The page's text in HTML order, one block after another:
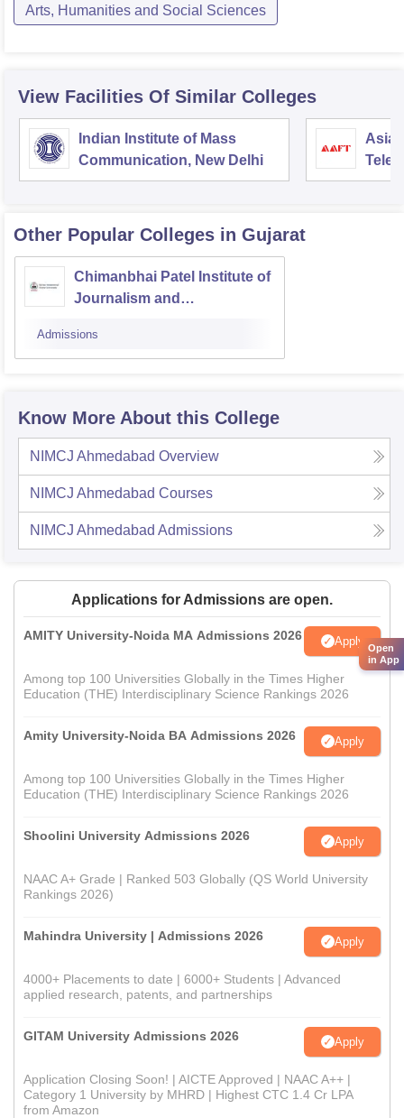
Arts, Humanities and Social Sciences
View Facilities Of Similar Colleges
Indian Institute of Mass
Communication, New Delhi
Other Popular Colleges in Gujarat
Chimanbhai Patel Institute of
Journalism and
Admissions
Know More About this College
NIMCJ Ahmedabad Overview
NIMCJ Ahmedabad Courses
NIMCJ Ahmedabad Admissions
Applications for Admissions are open.
AMITY University-Noida MA Admissions 2026 Apply
Among top 100 Universities Globally in the Times Higher
Education (THE) Interdisciplinary Science Rankings 2026
Amity University-Noida BA Admissions 2026 Apply
Among top 100 Universities Globally in the Times Higher
Education (THE) Interdisciplinary Science Rankings 2026
Shoolini University Admissions 2026 Apply
NAAC A+ Grade | Ranked 503 Globally (QS World University
Rankings 2026)
Mahindra University | Admissions 2026 Apply
4000+ Placements to date | 6000+ Students | Advanced
applied research, patents, and partnerships
GITAM University Admissions 2026 Apply
Application Closing Soon! | AICTE Approved | NAAC A++ |
Category 1 University by MHRD | Highest CTC 1.4 Cr LPA
from Amazon
Open
in App